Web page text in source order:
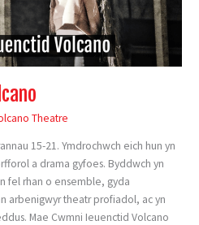
Theatre
15-21. Ymdrochwch eich hun yn
a drama gyfoes. Byddwch yn
fel rhan o ensemble, gyda
arbenigwyr theatr profiadol, ac yn
Mae Cwmni Ieuenctid Volcano